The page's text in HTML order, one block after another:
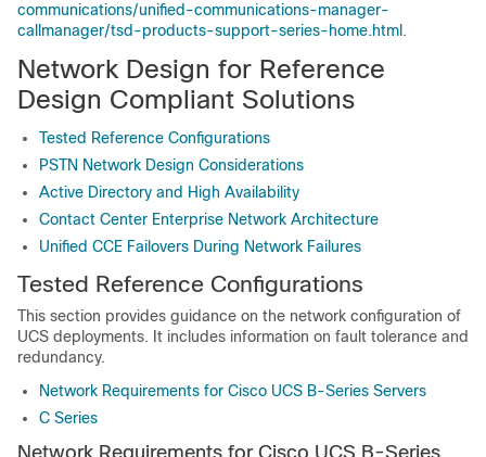
communications/unified-communications-manager-
callmanager/tsd-products-support-series-home.html .
Network Design for Reference
Design Compliant Solutions
Tested Reference Configurations
PSTN Network Design Considerations
Active Directory and High Availability
Contact Center Enterprise Network Architecture
Unified CCE Failovers During Network Failures
Tested Reference Configurations
This section provides guidance on the network configuration of
UCS deployments. It includes information on fault tolerance and
redundancy.
Network Requirements for Cisco UCS B-Series Servers
C Series
Network Requirements for Cisco UCS B-Series